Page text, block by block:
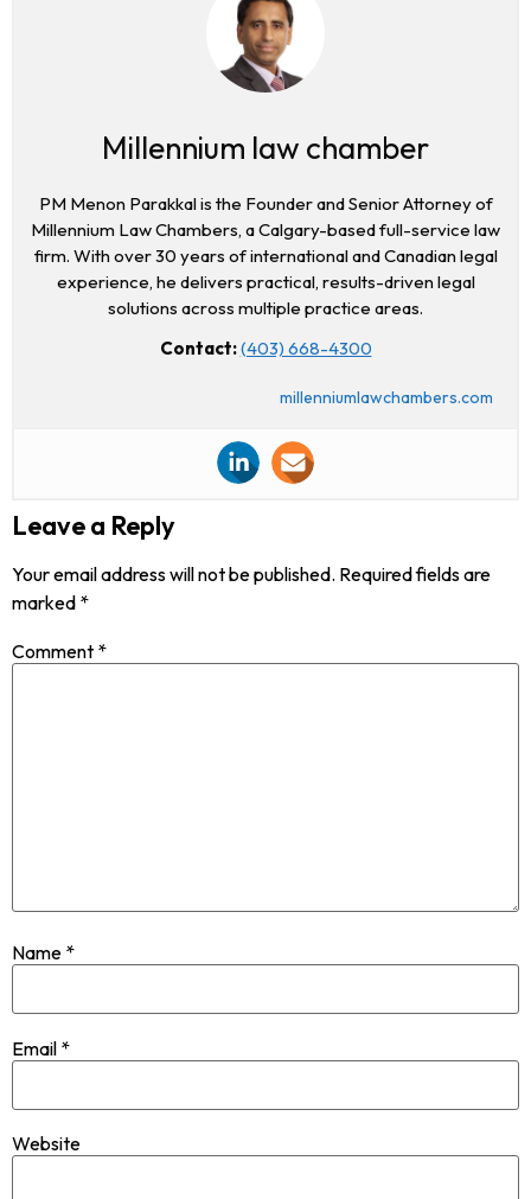
Millennium law chamber
PM Menon Parakkal is the Founder and Senior Attorney of
Millennium Law Chambers, a Calgary-based full-service law
firm. With over 30 years of international and Canadian legal
experience, he delivers practical, results-driven legal
solutions across multiple practice areas.
Contact:(403) 668-4300
millenniumlawchambers.com
Leave a Reply
Your email address will not be published. Required fields are
marked *
Comment *
Name *
Email *
Website